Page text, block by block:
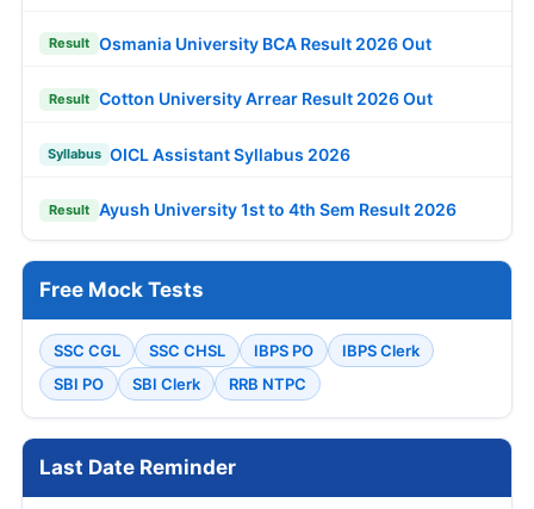
Result Osmania University BCA Result 2026 Out
Result Cotton University Arrear Result 2026 Out
Syllabus OICL Assistant Syllabus 2026
Result Ayush University 1st to 4th Sem Result 2026
Free Mock Tests
SSC CGL SSC CHSL IBPS PO
IBPS Clerk
SBI PO
SBI Clerk RRB NTPC
Last Date Reminder